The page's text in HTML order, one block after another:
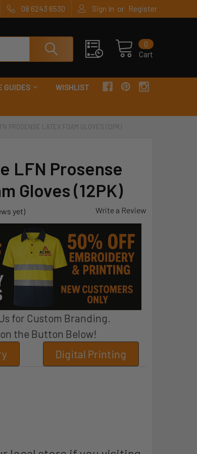
08 6243 6530 Sign In or Register
Cart
0
GUIDES WISHLIST
PROSENSE LATEX FOAM GLOVES (12PK)
LFN Prosense
Gloves (12PK)
yet) Write a Review
for Custom Branding.
the Button Below!
Digital Printing